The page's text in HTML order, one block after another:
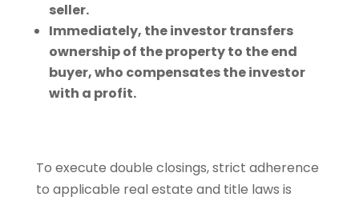
seller.
Immediately, the investor transfers
ownership of the property to the end
buyer, who compensates the investor
with a profit.
To execute double closings, strict adherence
to applicable real estate and title laws is